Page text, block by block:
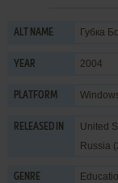
ALT NAME Губка
YEAR 2004
PLATFORM
RELEASED IN
United
Russia
GENRE